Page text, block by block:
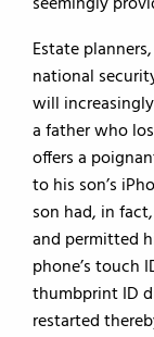
Estate
national
will
a father who
offers a
to his son’s
son had, in
and permitted
phone’s touch
thumbprint ID
restarted